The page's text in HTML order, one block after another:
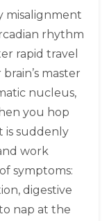
misalignment
rhythm
rapid travel
brain’s master
nucleus,
you hop
is suddenly
work
symptoms:
digestive
nap at the